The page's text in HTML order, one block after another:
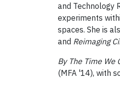
and Technology
experiments
spaces. She is
and Reimaging
By The Time We
(MFA '14), with